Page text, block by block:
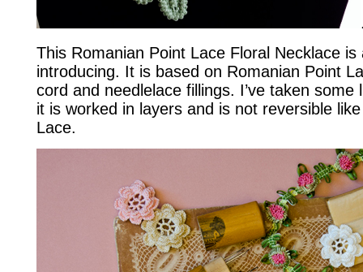
This Romanian Point Lace Floral Necklace
introducing. It is based on Romanian Point
cord and needlelace fillings. I’ve taken
it is worked in layers and is not reversible
Lace.